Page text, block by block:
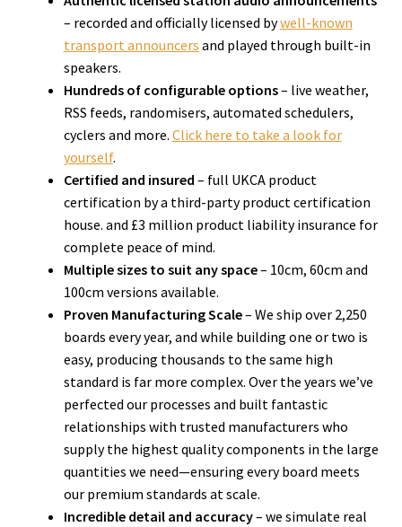
– recorded and officially licensed bywell-known
transport announcers and played through built-in
speakers.
Hundreds of configurable options– live weather,
RSS feeds, randomisers, automated schedulers,
cyclers and more. Click here to take a look for
yourself.
Certified and insured – full UKCA product
certification by a third-party product certification
house. and £3 million product liability insurance for
complete peace of mind.
Multiple sizes to suit any space– 10cm, 60cm and
100cm versions available.
Proven Manufacturing Scale– We ship over 2,250
boards every year, and while building one or two is
easy, producing thousands to the same high
standard is far more complex. Over the years we’ve
perfected our processes and built fantastic
relationships with trusted manufacturers who
supply the highest quality components in the large
quantities we need—ensuring every board meets
our premium standards at scale.
Incredible detail and accuracy– we simulate real